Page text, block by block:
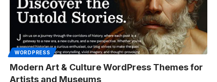
WORDPRESS
Modern Art & Culture WordPress Themes for
Artists and Museums